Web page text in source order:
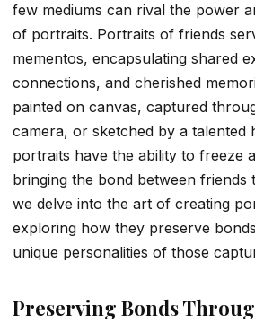
few mediums can rival the power
of portraits. Portraits of friends
mementos, encapsulating shared
connections, and cherished
painted on canvas, captured
camera, or sketched by a talented
portraits have the ability to freeze
bringing the bond between friends
we delve into the art of creating
exploring how they preserve
unique personalities of those
Preserving Bonds